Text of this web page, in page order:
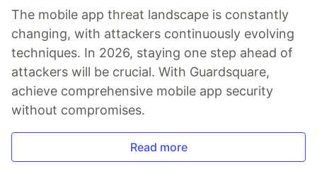
The mobile app threat landscape is constantly
changing, with attackers continuously evolving
techniques. In 2026, staying one step ahead of
attackers will be crucial. With Guardsquare,
achieve comprehensive mobile app security
without compromises.
Read more